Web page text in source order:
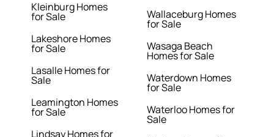
Kleinburg Homes
for Sale
Lakeshore Homes
for Sale
Lasalle Homes for
Sale
Leamington Homes
for Sale
Lindsay Homes for
Wallaceburg Homes
for Sale
Wasaga Beach
Homes for Sale
Waterdown Homes
for Sale
Waterloo Homes for
Sale